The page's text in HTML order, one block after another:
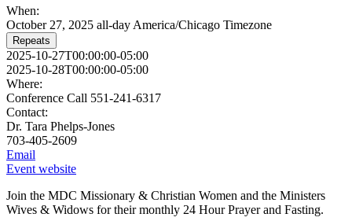
When:
October 27, 2025 all-day America/Chicago Timezone
Repeats
2025-10-27T00:00:00-05:00
2025-10-28T00:00:00-05:00
Where:
Conference Call 551-241-6317
Contact:
Dr. Tara Phelps-Jones
703-405-2609
Email
Event website
Join the MDC Missionary & Christian Women and the Ministers
Wives & Widows for their monthly 24 Hour Prayer and Fasting.